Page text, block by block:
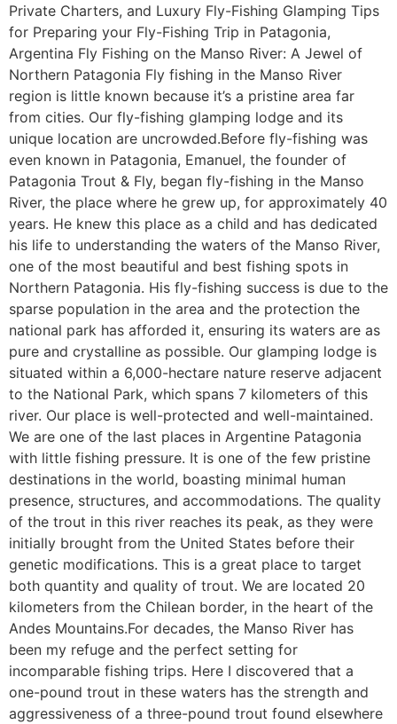
Private Charters, and Luxury Fly-Fishing Glamping Tips
for Preparing your Fly-Fishing Trip in Patagonia,
Argentina Fly Fishing on the Manso River: A Jewel of
Northern Patagonia Fly fishing in the Manso River
region is little known because it’s a pristine area far
from cities. Our fly-fishing glamping lodge and its
unique location are uncrowded.Before fly-fishing was
even known in Patagonia, Emanuel, the founder of
Patagonia Trout & Fly, began fly-fishing in the Manso
River, the place where he grew up, for approximately 40
years. He knew this place as a child and has dedicated
his life to understanding the waters of the Manso River,
one of the most beautiful and best fishing spots in
Northern Patagonia. His fly-fishing success is due to the
sparse population in the area and the protection the
national park has afforded it, ensuring its waters are as
pure and crystalline as possible. Our glamping lodge is
situated within a 6,000-hectare nature reserve adjacent
to the National Park, which spans 7 kilometers of this
river. Our place is well-protected and well-maintained.
We are one of the last places in Argentine Patagonia
with little fishing pressure. It is one of the few pristine
destinations in the world, boasting minimal human
presence, structures, and accommodations. The quality
of the trout in this river reaches its peak, as they were
initially brought from the United States before their
genetic modifications. This is a great place to target
both quantity and quality of trout. We are located 20
kilometers from the Chilean border, in the heart of the
Andes Mountains.For decades, the Manso River has
been my refuge and the perfect setting for
incomparable fishing trips. Here I discovered that a
one-pound trout in these waters has the strength and
aggressiveness of a three-pound trout found elsewhere